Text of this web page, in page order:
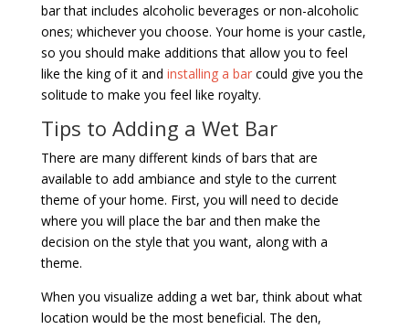
bar that includes alcoholic beverages or non-alcoholic
ones; whichever you choose. Your home is your castle,
so you should make additions that allow you to feel
like the king of it and installing a barcould give you the
solitude to make you feel like royalty.
Tips to Adding a Wet Bar
There are many different kinds of bars that are
available to add ambiance and style to the current
theme of your home. First, you will need to decide
where you will place the bar and then make the
decision on the style that you want, along with a
theme.
When you visualize adding a wet bar, think about what
location would be the most beneficial. The den,